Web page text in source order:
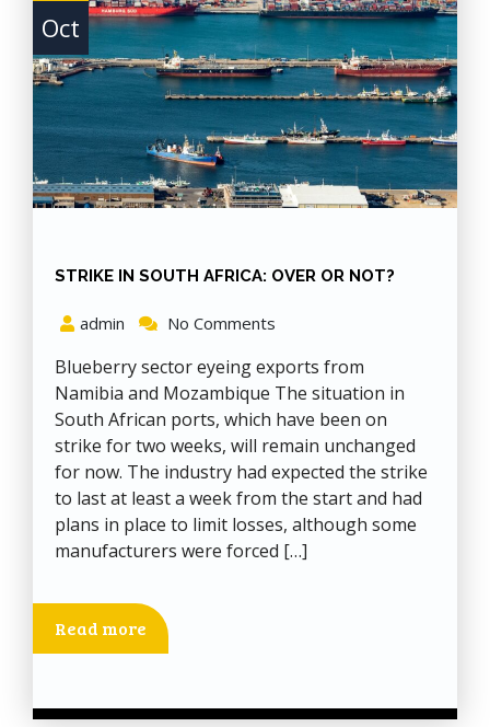
Oct
STRIKE IN SOUTH AFRICA: OVER OR NOT?
admin No Comments
Blueberry sector eyeing exports from
Namibia and Mozambique The situation in
South African ports, which have been on
strike for two weeks, will remain unchanged
for now. The industry had expected the strike
to last at least a week from the start and had
plans in place to limit losses, although some
manufacturers were forced […]
Read more